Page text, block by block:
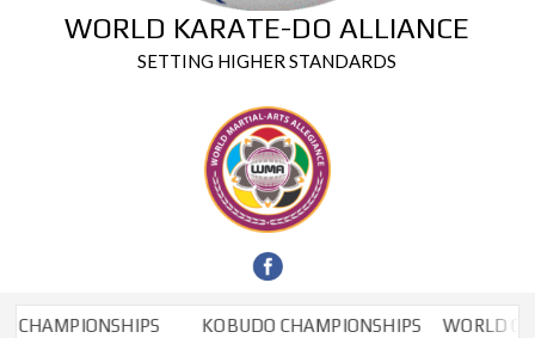
WORLD KARATE-DO ALLIANCE
SETTING HIGHER STANDARDS
KOBUDO CHAMPIONSHIPS WORLD